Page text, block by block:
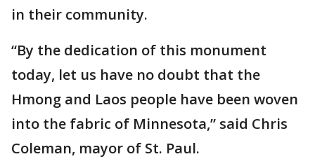
in their community.
“By the dedication of this monument
today, let us have no doubt that the
Hmong and Laos people have been woven
into the fabric of Minnesota,” said Chris
Coleman, mayor of St. Paul.